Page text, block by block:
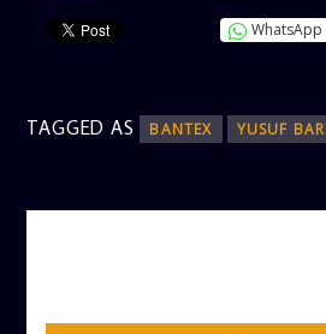
WhatsApp
TAGGED AS BANTEX YUSUF